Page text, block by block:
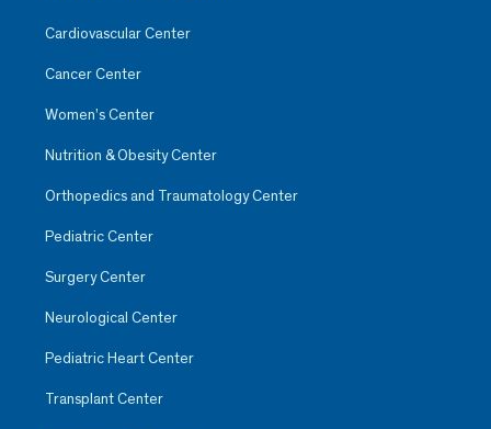
Cardiovascular Center
Cancer Center
Women’s Center
Nutrition & Obesity Center
Orthopedics and Traumatology Center
Pediatric Center
Surgery Center
Neurological Center
Pediatric Heart Center
Transplant Center